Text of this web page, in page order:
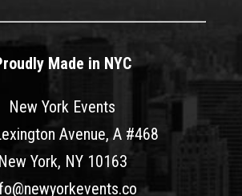
Made in NYC
New York Events
Avenue, A #468
New York, NY 10163